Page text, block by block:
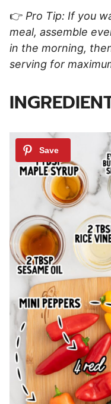
👉 Pro Tip: If you
meal, assemble
in the morning,
serving for